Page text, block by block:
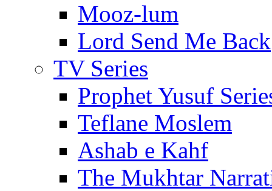
Mooz-lum
Lord Send Me Back
TV Series
Prophet Yusuf
Teflane Moslem
Ashab e Kahf
The Mukhtar